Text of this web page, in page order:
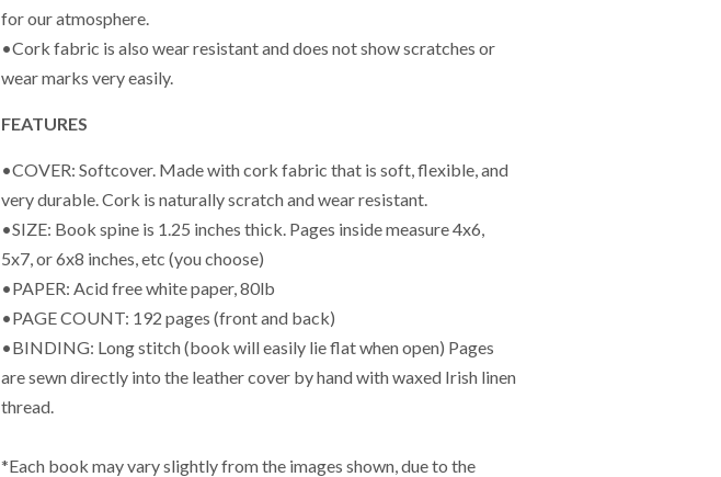
for our atmosphere.
•Cork fabric is also wear resistant and does not show scratches or
wear marks very easily.
FEATURES
•COVER: Softcover. Made with cork fabric that is soft, flexible, and
very durable. Cork is naturally scratch and wear resistant.
•SIZE: Book spine is 1.25 inches thick. Pages inside measure 4x6,
5x7, or 6x8 inches, etc (you choose)
•PAPER: Acid free white paper, 80lb
•PAGE COUNT: 192 pages (front and back)
•BINDING: Long stitch (book will easily lie flat when open) Pages
are sewn directly into the leather cover by hand with waxed Irish linen
thread.
*Each book may vary slightly from the images shown, due to the